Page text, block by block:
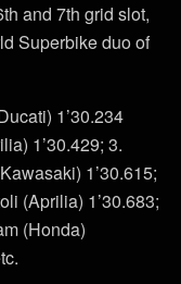
and 7th grid slot,
Superbike duo of
1’30.234
1’30.429; 3.
1’30.615;
(Aprilia) 1’30.683;
(Honda)